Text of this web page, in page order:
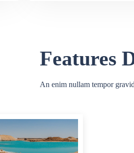
Features
An enim nullam tempor